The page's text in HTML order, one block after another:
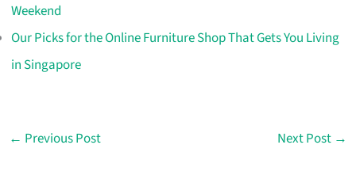
Weekend
Our Picks for the Online Furniture Shop That Gets You Living
in Singapore
← Previous Post Next Post →